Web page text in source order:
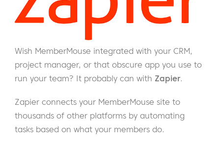
Wish MemberMouse integrated with your CRM,
project manager, or that obscure app you use to
run your team? It probably can with Zapier.
Zapier connects your MemberMouse site to
thousands of other platforms by automating
tasks based on what your members do.